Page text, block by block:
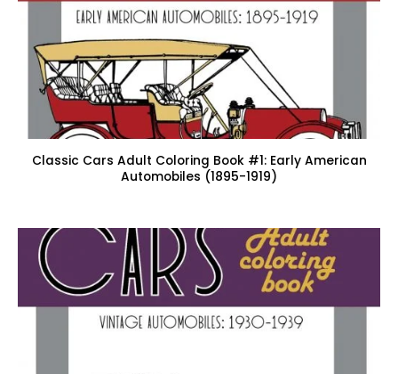
Classic Cars Adult Coloring Book #1: Early American
Automobiles (1895-1919)